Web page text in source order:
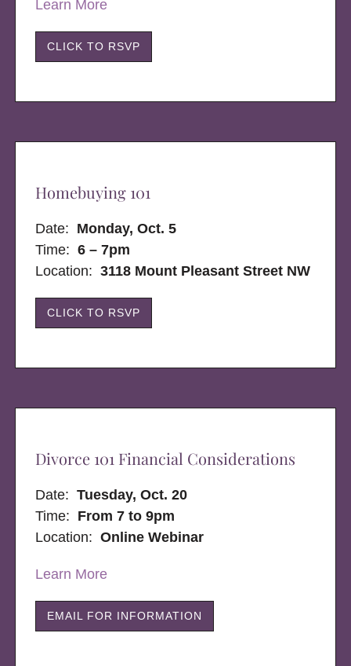
Learn More
CLICK TO RSVP
Homebuying 101
Date: Monday, Oct. 5
Time: 6 – 7pm
Location:3118 Mount Pleasant Street NW
CLICK TO RSVP
Divorce 101 Financial Considerations
Date:Tuesday, Oct. 20
Time: From 7 to 9pm
Location:Online Webinar
Learn More
EMAIL FOR INFORMATION